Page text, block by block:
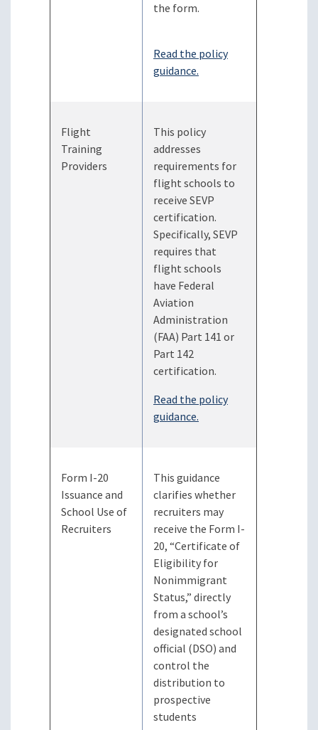
the form.
Read the policy
guidance.
Flight
Training
Providers
This policy
addresses
requirements for
flight schools to
receive SEVP
certification.
Specifically, SEVP
requires that
flight schools
have Federal
Aviation
Administration
(FAA) Part 141 or
Part 142
certification.
Read the policy
guidance.
Form I-20
Issuance and
School Use of
Recruiters
This guidance
clarifies whether
recruiters may
receive the Form I-
20, “Certificate of
Eligibility for
Nonimmigrant
Status,” directly
from a school’s
designated school
official (DSO) and
control the
distribution to
prospective
students